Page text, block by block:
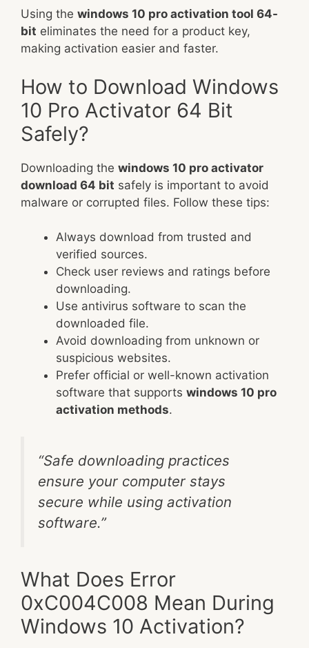
Using the windows 10 pro activation tool 64-
bit eliminates the need for a product key,
making activation easier and faster.
How to Download Windows
10 Pro Activator 64 Bit
Safely?
Downloading the windows 10 pro activator
download 64 bit safely is important to avoid
malware or corrupted files. Follow these tips:
Always download from trusted and
verified sources.
Check user reviews and ratings before
downloading.
Use antivirus software to scan the
downloaded file.
Avoid downloading from unknown or
suspicious websites.
Prefer official or well-known activation
software that supports windows 10 pro
activation methods.
“Safe downloading practices
ensure your computer stays
secure while using activation
software.”
What Does Error
0xC004C008 Mean During
Windows 10 Activation?